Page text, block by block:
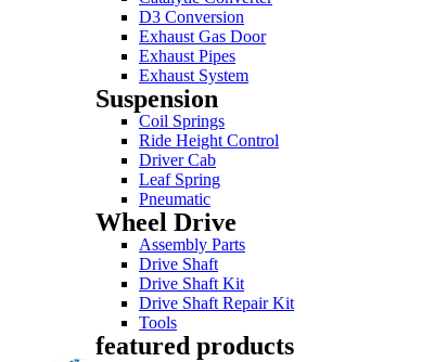
D3 Conversion
Exhaust Gas Door
Exhaust Pipes
Exhaust System
Suspension
Coil Springs
Ride Height Control
Driver Cab
Leaf Spring
Pneumatic
Wheel Drive
Assembly Parts
Drive Shaft
Drive Shaft Kit
Drive Shaft Repair Kit
Tools
featured products